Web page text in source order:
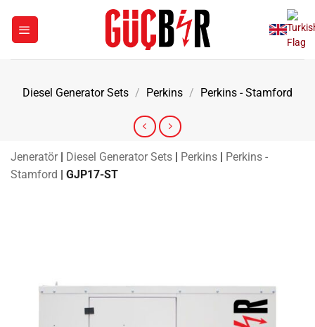
content
Diesel Generator Sets / Perkins / Perkins - Stamford
Jeneratör | Diesel Generator Sets | Perkins | Perkins -
Stamford | GJP17-ST